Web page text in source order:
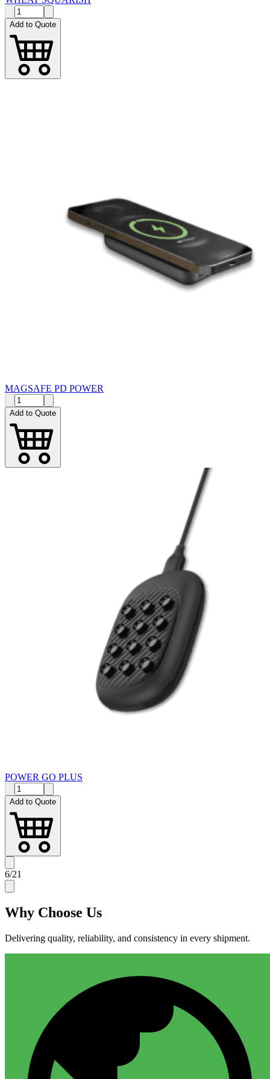
Add to Quote
MAGSAFE PD POWER
Add to Quote
POWER GO PLUS
Add to Quote
6/21
Why Choose Us
Delivering quality, reliability, and consistency in every shipment.